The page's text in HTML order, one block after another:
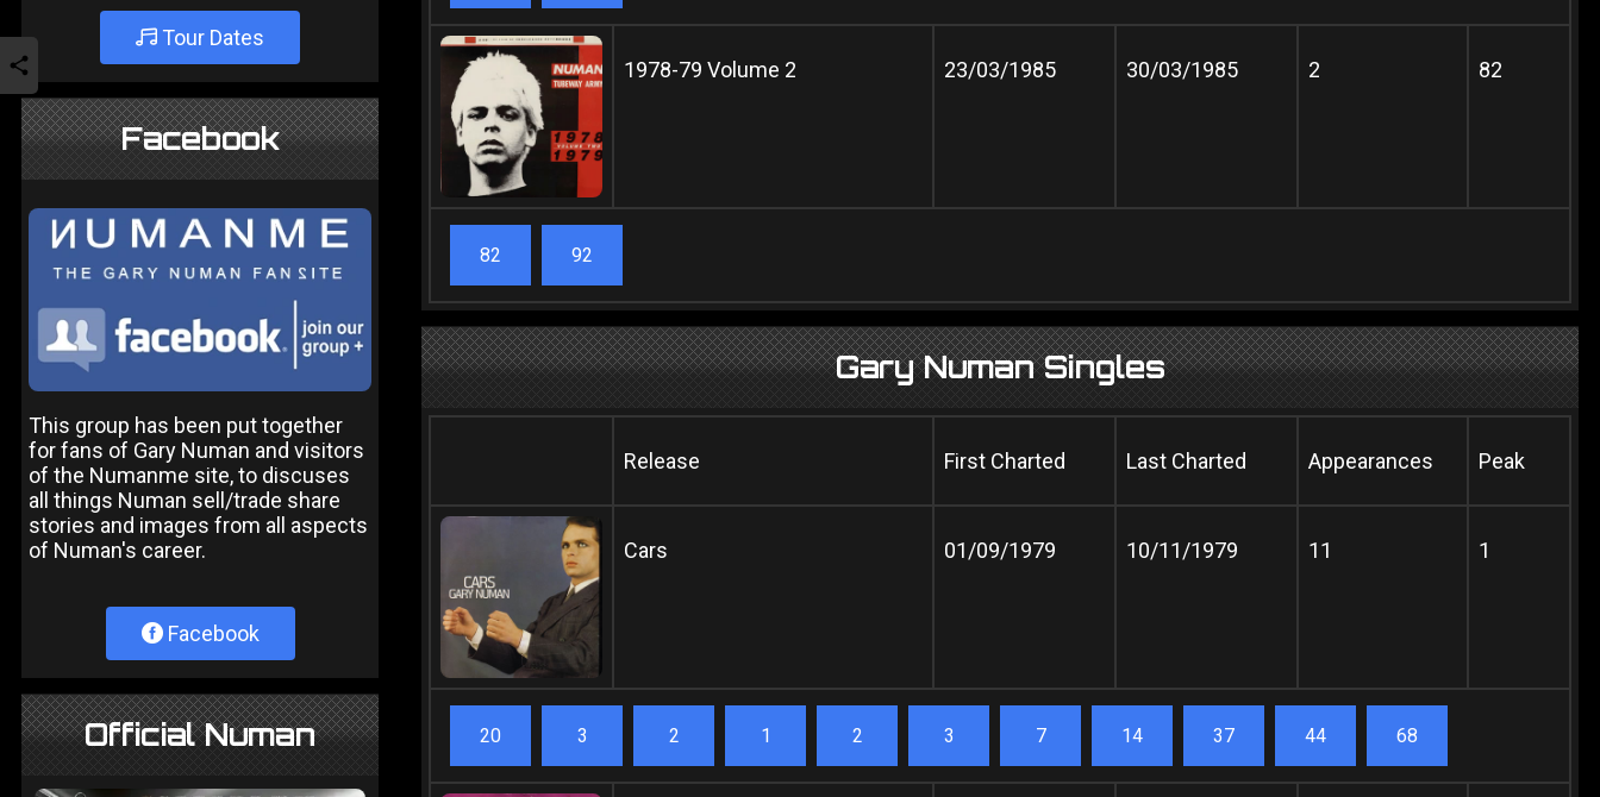
Tour Dates
Facebook
This group has been put together
for fans of Gary Numan and visitors
of the Numanme site, to discuses
all things Numan sell/trade share
stories and images from all aspects
of Numan's career.
Facebook
Official Numan
1978-79 Volume 2 23/03/1985 30/03/1985 2 82
82 92
Gary Numan Singles
Release First Charted Last Charted Appearances Peak
Cars 01/09/1979 10/11/1979 11 1
20 3 2 1 2 3 7 14 37 44 68